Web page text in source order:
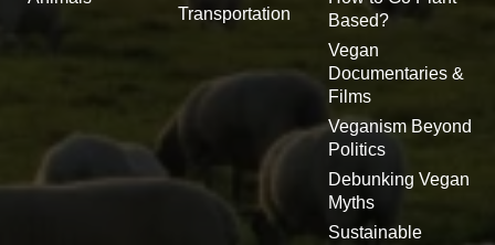
Transportation
Based?
Vegan
Documentaries &
Films
Veganism Beyond
Politics
Debunking Vegan
Myths
Sustainable